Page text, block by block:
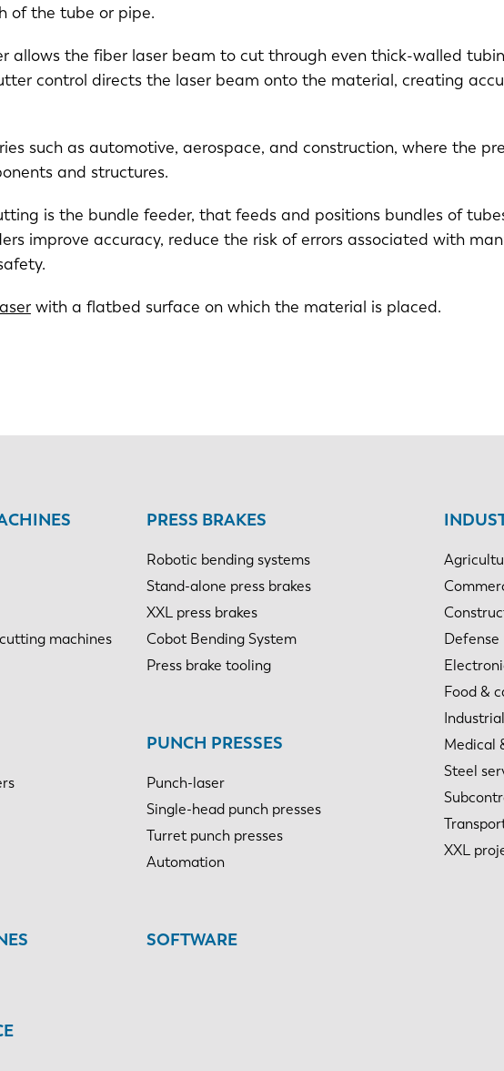
of the tube or pipe.
allows the fiber laser beam to cut through even thick-walled
control directs the laser beam onto the material, creating
such as automotive, aerospace, and construction, where the
and structures.
is the bundle feeder, that feeds and positions bundles of
improve accuracy, reduce the risk of errors associated with
with a flatbed surface on which the material is placed.
machines
PRESS BRAKES
Robotic bending systems
Stand-alone press brakes
XXL press brakes
Cobot Bending System
Press brake tooling
PUNCH PRESSES
Punch-laser
Single-head punch presses
Turret punch presses
Automation
SOFTWARE
Defense
Food &
Medical
Steel
XXL
IT
KO